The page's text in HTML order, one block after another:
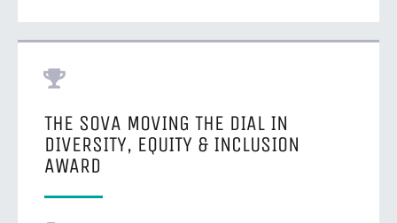
THE SOVA MOVING THE DIAL IN
DIVERSITY, EQUITY & INCLUSION
AWARD